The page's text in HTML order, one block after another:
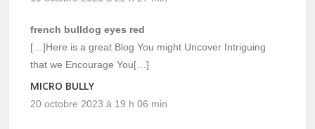
french bulldog eyes red
[…]Here is a great Blog You might Uncover Intriguing
that we Encourage You[…]
MICRO BULLY
20 octobre 2023 à 19 h 06 min